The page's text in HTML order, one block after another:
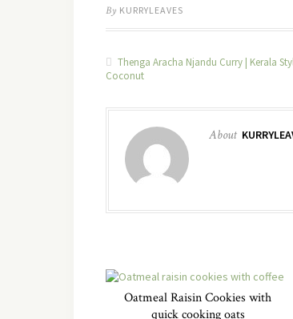
By KURRYLEAVES
Thenga Aracha Njandu Curry | Kerala
Coconut
About
Oatmeal Raisin Cookies with
quick cooking oats